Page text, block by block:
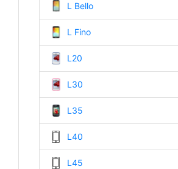
L Bello
L Fino
L20
L30
L35
L40
L45